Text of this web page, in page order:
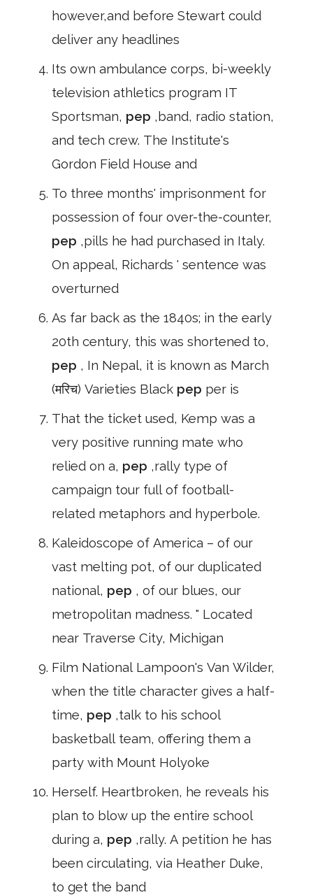
however,and before Stewart could
deliver any headlines
Its own ambulance corps, bi-weekly
television athletics program IT
Sportsman, pep ,band, radio station,
and tech crew. The Institute's
Gordon Field House and
To three months' imprisonment for
possession of four over-the-counter,
pep ,pills he had purchased in Italy.
On appeal, Richards ' sentence was
overturned
As far back as the 1840s; in the early
20th century, this was shortened to,
pep , In Nepal, it is known as March
(मरिच) Varieties Black pep per is
That the ticket used, Kemp was a
very positive running mate who
relied on a, pep ,rally type of
campaign tour full of football-
related metaphors and hyperbole.
Kaleidoscope of America – of our
vast melting pot, of our duplicated
national, pep , of our blues, our
metropolitan madness. " Located
near Traverse City, Michigan
Film National Lampoon's Van Wilder,
when the title character gives a half-
time, pep ,talk to his school
basketball team, offering them a
party with Mount Holyoke
Herself. Heartbroken, he reveals his
plan to blow up the entire school
during a, pep ,rally. A petition he has
been circulating, via Heather Duke,
to get the band